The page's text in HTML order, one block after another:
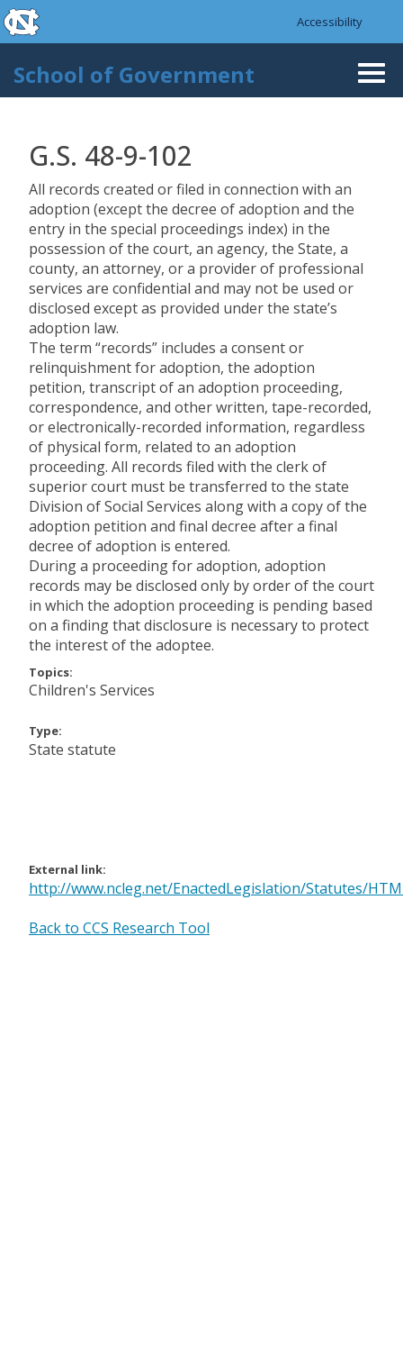
Skip to main content
skip to the end of the global utility bar
Accessibility
School of Government
G.S. 48-9-102
All records created or filed in connection with an
adoption (except the decree of adoption and the
entry in the special proceedings index) in the
possession of the court, an agency, the State, a
county, an attorney, or a provider of professional
services are confidential and may not be used or
disclosed except as provided under the state’s
adoption law.
The term “records” includes a consent or
relinquishment for adoption, the adoption
petition, transcript of an adoption proceeding,
correspondence, and other written, tape-recorded,
or electronically-recorded information, regardless
of physical form, related to an adoption
proceeding. All records filed with the clerk of
superior court must be transferred to the state
Division of Social Services along with a copy of the
adoption petition and final decree after a final
decree of adoption is entered.
During a proceeding for adoption, adoption
records may be disclosed only by order of the court
in which the adoption proceeding is pending based
on a finding that disclosure is necessary to protect
the interest of the adoptee.
Topics:
Children's Services
Type:
State statute
External link:
http://www.ncleg.net/EnactedLegislation/Statutes/
Back to CCS Research Tool